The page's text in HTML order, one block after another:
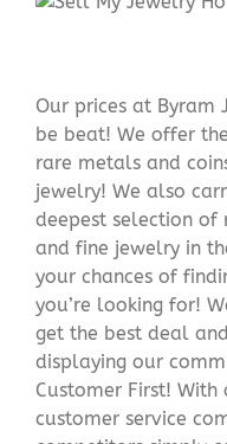
Our prices at Byram
be beat! We offer
rare metals and
jewelry! We also
deepest selection of
and fine jewelry in
your chances of
you’re looking for!
get the best deal
displaying our
Customer First!
customer service